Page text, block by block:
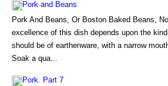
Pork and Beans
Pork And Beans, Or Boston Baked Beans,
excellence of this dish depends upon the
should be of earthenware, with a narrow
Soak a qua...
Pork. Part 7